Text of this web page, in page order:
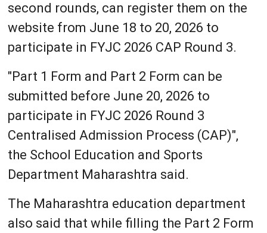
second rounds, can register them on the
website from June 18 to 20, 2026 to
participate in FYJC 2026 CAP Round 3.
"Part 1 Form and Part 2 Form can be
submitted before June 20, 2026 to
participate in FYJC 2026 Round 3
Centralised Admission Process (CAP)",
the School Education and Sports
Department Maharashtra said.
The Maharashtra education department
also said that while filling the Part 2 Form